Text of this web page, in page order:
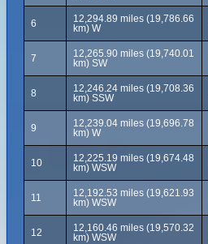
6
12,294.89 miles (19,786.66
km) W
7
12,265.90 miles (19,740.01
km) SW
8
12,246.24 miles (19,708.36
km) SSW
9
12,239.04 miles (19,696.78
km) W
10
12,225.19 miles (19,674.48
km) WSW
11
12,192.53 miles (19,621.93
km) WSW
12
12,160.46 miles (19,570.32
km) WSW